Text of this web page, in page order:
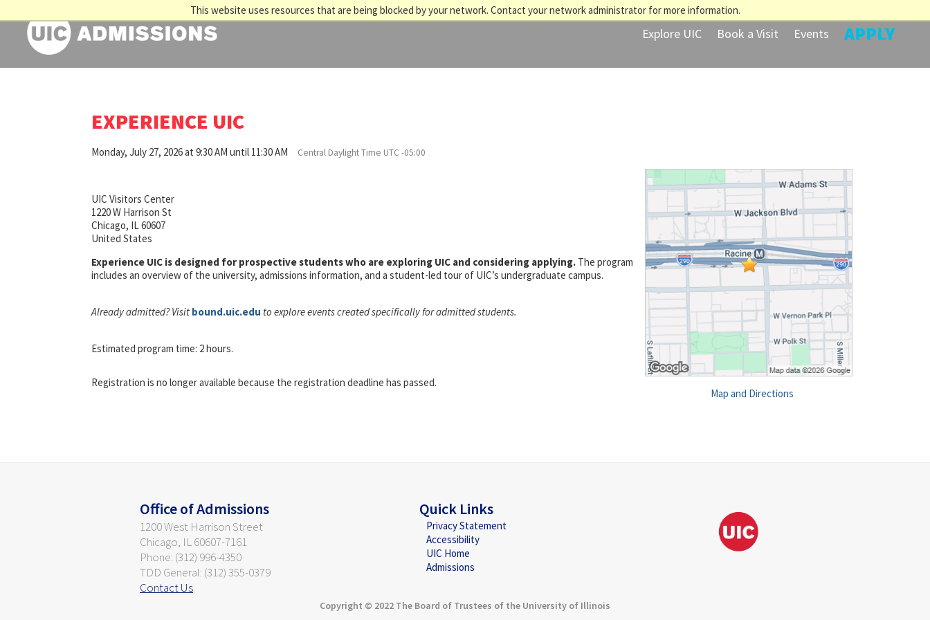
This website uses resources that are being blocked by your network. Contact your network administrator for more information.
Explore UIC Book a Visit Events APPLY
EXPERIENCE UIC
Monday, July 27, 2026 at 9:30 AM until 11:30 AM Central Daylight Time UTC -05:00
Map and Directions
UIC Visitors Center
1220 W Harrison St
Chicago, IL 60607
United States
Experience UIC is designed for prospective students who are exploring UIC and considering applying. The program
includes an overview of the university, admissions information, and a student-led tour of UIC’s undergraduate campus.
Already admitted? Visit bound.uic.edu to explore events created specifically for admitted students.
Estimated program time: 2 hours.
Registration is no longer available because the registration deadline has passed.
Office of Admissions
1200 West Harrison Street
Chicago, IL 60607-7161
Phone: (312) 996-4350
TDD General: (312) 355-0379
Contact Us
Quick Links
Privacy Statement
Accessibility
UIC Home
Admissions
Copyright © 2022 The Board of Trustees of the University of Illinois